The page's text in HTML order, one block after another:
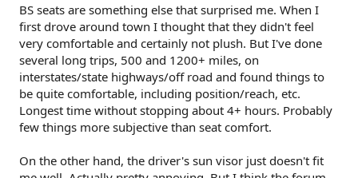
BS seats are something else that surprised me. When I
first drove around town I thought that they didn't feel
very comfortable and certainly not plush. But I've done
several long trips, 500 and 1200+ miles, on
interstates/state highways/off road and found things to
be quite comfortable, including position/reach, etc.
Longest time without stopping about 4+ hours. Probably
few things more subjective than seat comfort.
On the other hand, the driver's sun visor just doesn't fit